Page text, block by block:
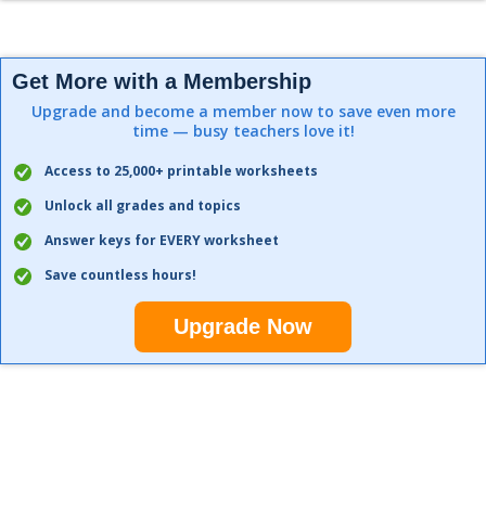
Get More with a Membership
Upgrade and become a member now to save even more
time — busy teachers love it!
Access to 25,000+ printable worksheets
Unlock all grades and topics
Answer keys for EVERY worksheet
Save countless hours!
Upgrade Now